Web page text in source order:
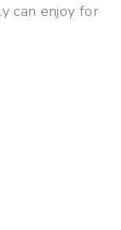
can enjoy for